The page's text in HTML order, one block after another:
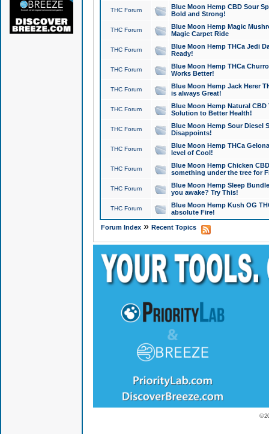
THC Forum
Blue Moon Hemp CBD Sour
Bold and Strong!
THC Forum
Blue Moon Hemp Magic
Magic Carpet Ride
THC Forum
Blue Moon Hemp THCa Jedi
Ready!
THC Forum
Blue Moon Hemp THCa
Works Better!
THC Forum
Blue Moon Hemp Jack Herer
is always Great!
THC Forum
Blue Moon Hemp Natural
Solution to Better Health!
THC Forum
Blue Moon Hemp Sour Diesel
Disappoints!
THC Forum
Blue Moon Hemp THCa
level of Cool!
THC Forum
Blue Moon Hemp Chicken
something under the tree for
THC Forum
Blue Moon Hemp Sleep
you awake? Try This!
THC Forum
Blue Moon Hemp Kush OG
absolute Fire!
Forum Index» Recent Topics
©